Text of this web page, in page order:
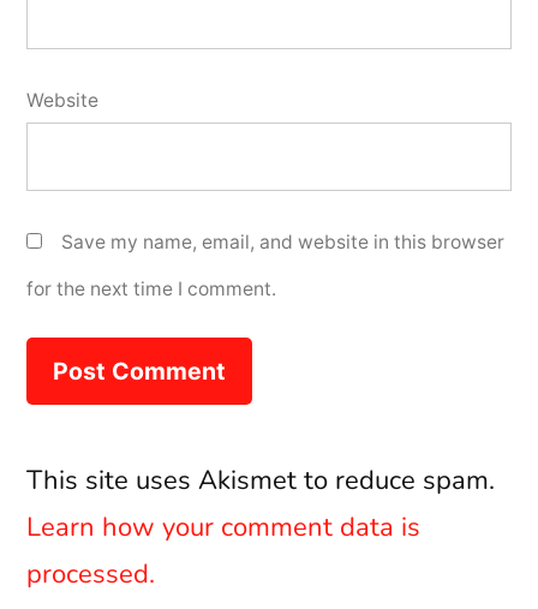
Website
Save my name, email, and website in this browser
for the next time I comment.
This site uses Akismet to reduce spam.
Learn how your comment data is
processed.